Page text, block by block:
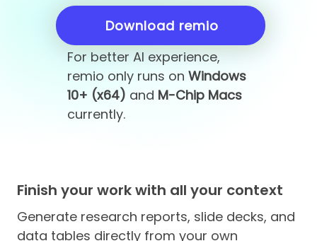
Download remio
For better AI experience,
remio only runs on Windows
10+ (x64) and M-Chip Macs
currently.
Finish your work with all your context
Generate research reports, slide decks, and
data tables directly from your own